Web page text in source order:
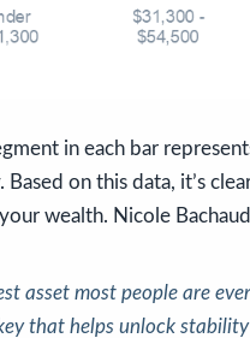
in each bar
Based on this data, it’s
wealth. Nicole
asset most people are
that helps unlock